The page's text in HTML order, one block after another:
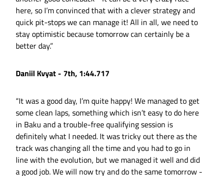
here, so I’m convinced that with a clever strategy and
quick pit-stops we can manage it! All in all, we need to
stay optimistic because tomorrow can certainly be a
better day.”
Daniil Kvyat - 7th, 1:44.717
“It was a good day, I’m quite happy! We managed to get
some clean laps, something which isn’t easy to do here
in Baku and a trouble-free qualifying session is
definitely what I needed. It was tricky out there as the
track was changing all the time and you had to go in
line with the evolution, but we managed it well and did
a good job. We will now try and do the same tomorrow -